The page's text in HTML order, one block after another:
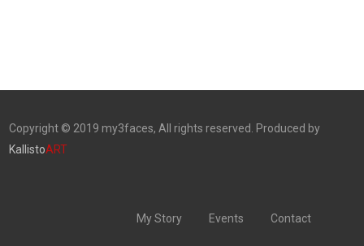
Copyright © 2019 my3faces, All rights reserved. Produced by
KallistoART
My Story Events Contact